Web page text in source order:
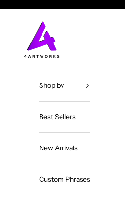
4ArtWorks
Shop by
Best Sellers
New Arrivals
Custom Phrases